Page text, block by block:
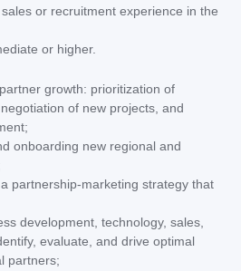
or recruitment experience in the
or higher.
growth: prioritization of
of new projects, and
onboarding new regional and
partnership-marketing strategy that
development, technology, sales,
evaluate, and drive optimal
partners;